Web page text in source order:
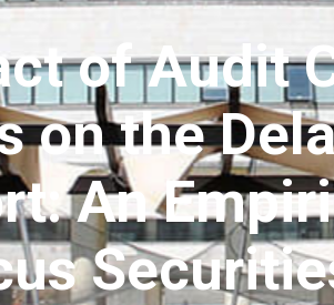
of Audit
on the
An